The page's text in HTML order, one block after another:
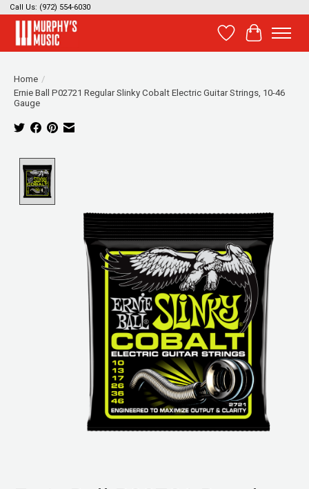
Call Us: (972) 554-6030
Wish List
Cart
Home /
Ernie Ball P02721 Regular Slinky Cobalt Electric Guitar Strings, 10-46
Gauge